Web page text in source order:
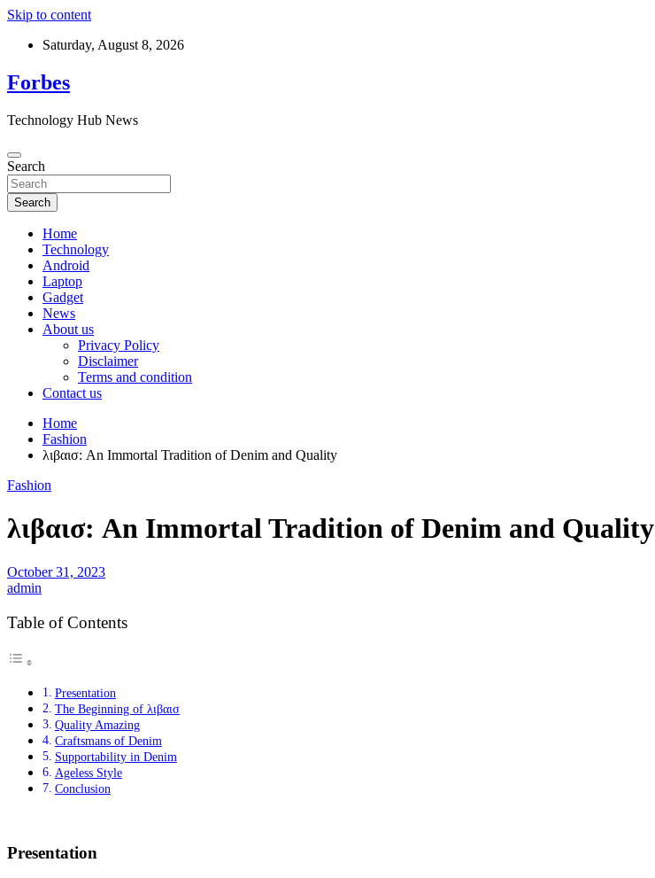
Skip to content
Saturday, August 8, 2026
Forbes
Technology Hub News
Search
Search
Home
Technology
Android
Laptop
Gadget
News
About us
Privacy Policy
Disclaimer
Terms and condition
Contact us
Home
Fashion
λιβαισ: An Immortal Tradition of Denim and Quality
Fashion
λιβαισ: An Immortal Tradition of Denim and Quality
October 31, 2023
admin
Table of Contents
Presentation
The Beginning of λιβαισ
Quality Amazing
Craftsmans of Denim
Supportability in Denim
Ageless Style
Conclusion
Presentation